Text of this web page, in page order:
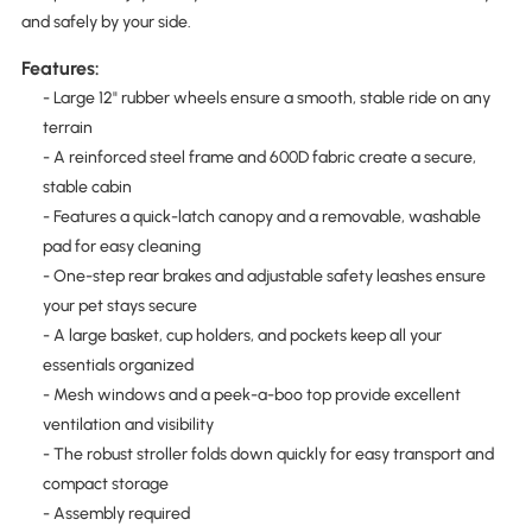
and safely by your side.
Features:
- Large 12" rubber wheels ensure a smooth, stable ride on any
terrain
- A reinforced steel frame and 600D fabric create a secure,
stable cabin
- Features a quick-latch canopy and a removable, washable
pad for easy cleaning
- One-step rear brakes and adjustable safety leashes ensure
your pet stays secure
- A large basket, cup holders, and pockets keep all your
essentials organized
- Mesh windows and a peek-a-boo top provide excellent
ventilation and visibility
- The robust stroller folds down quickly for easy transport and
compact storage
- Assembly required